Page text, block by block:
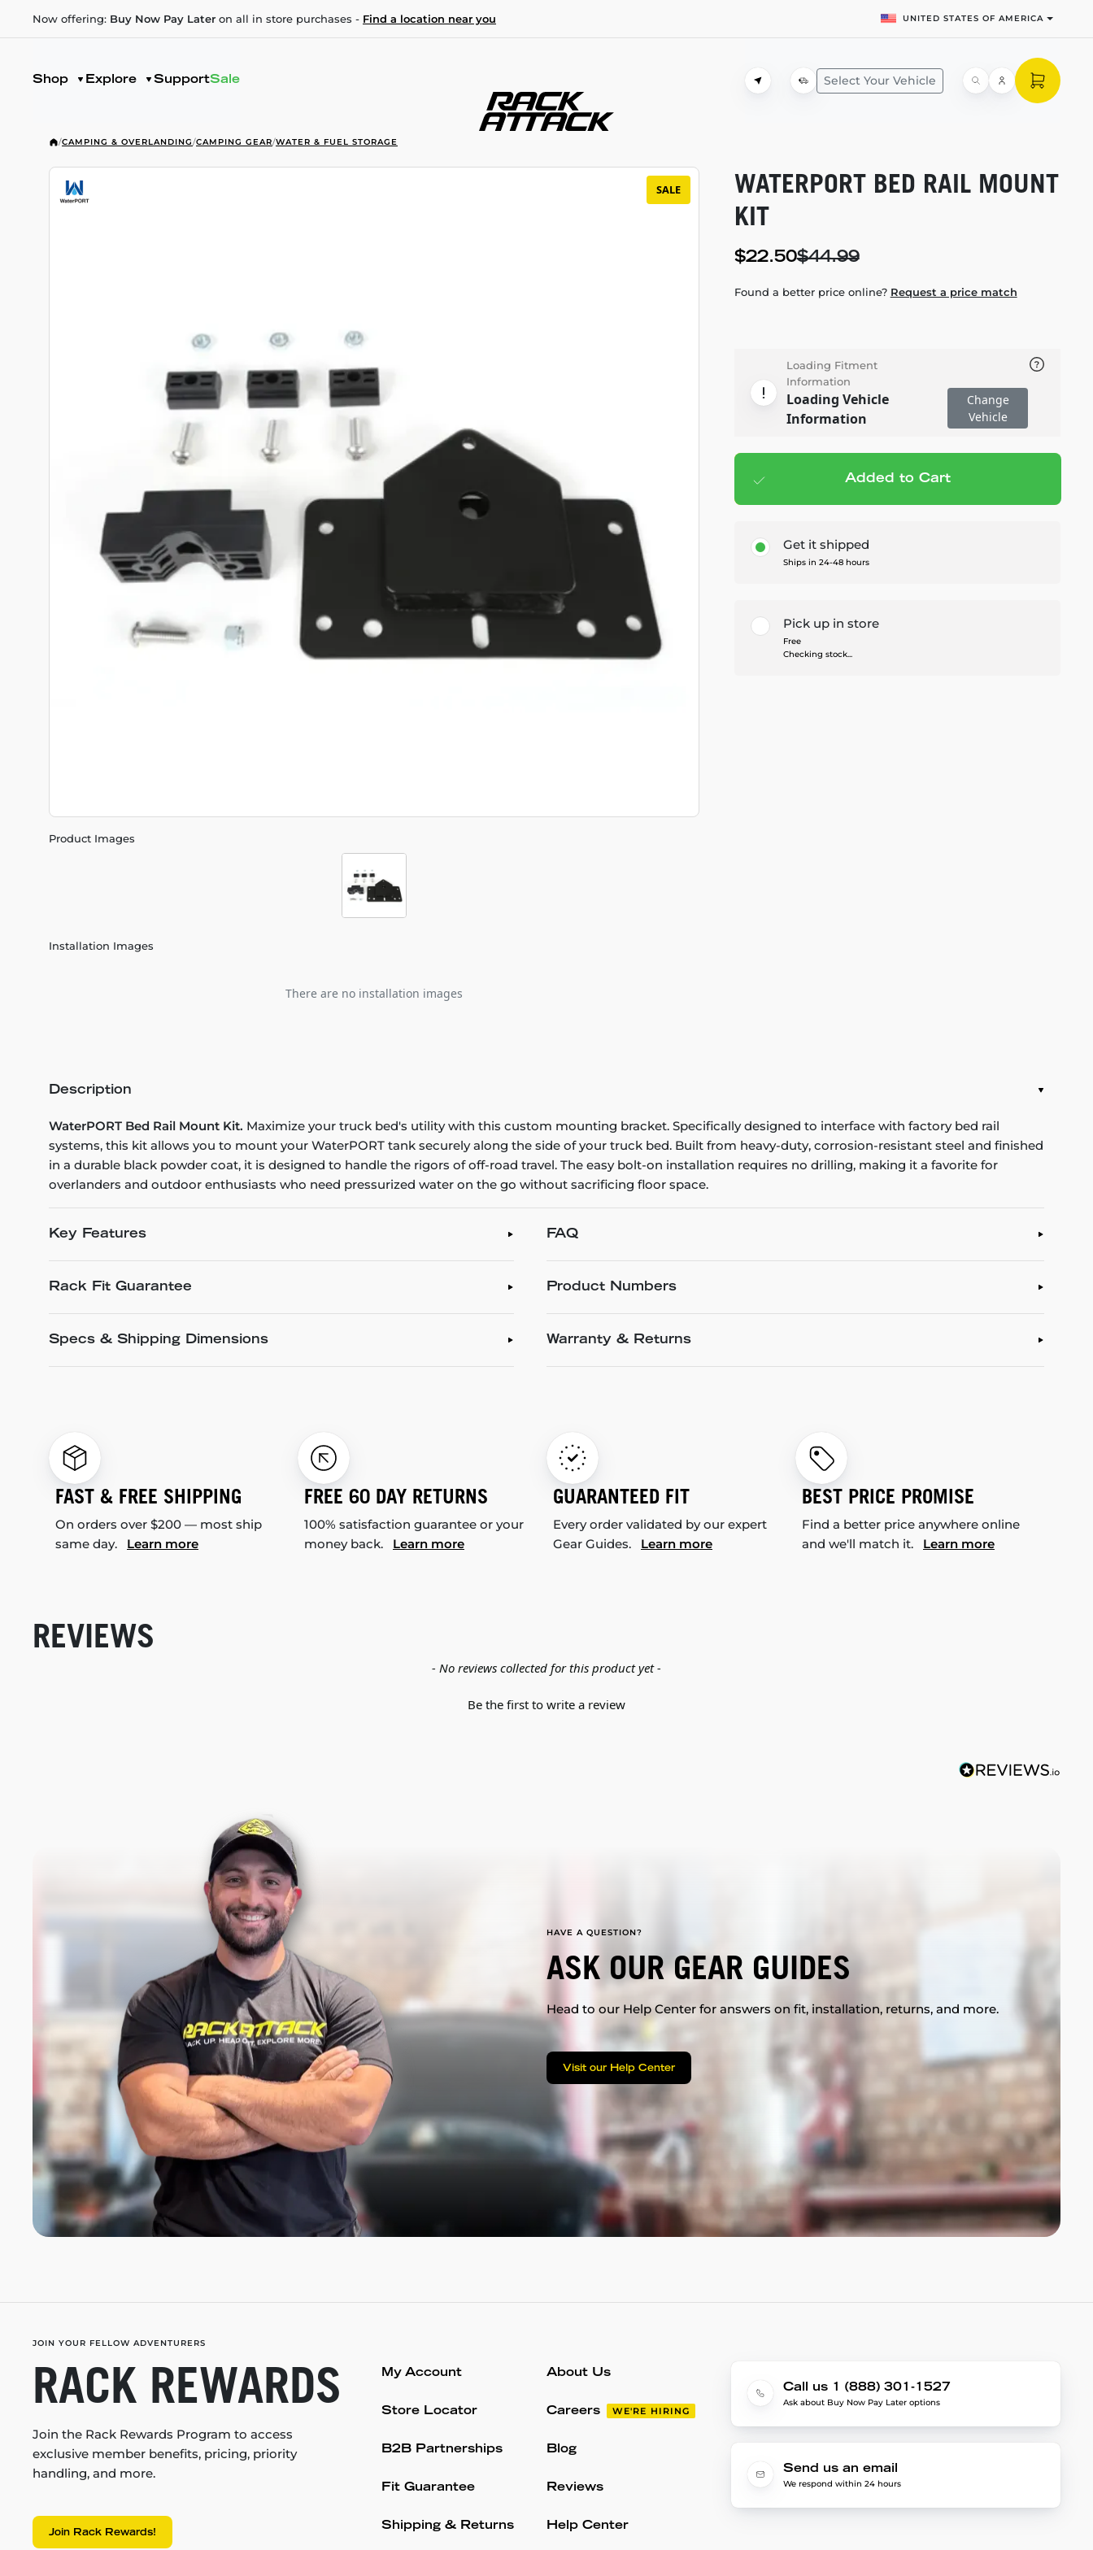
Now offering: Buy Now Pay Later on all in store purchases - Find a location near you UNITED STATES OF AMERICA
Shop Explore SupportSale Select Your Vehicle
/CAMPING & OVERLANDING/CAMPING GEAR/WATER & FUEL STORAGE
SALE
Product Images
Installation Images
There are no installation images
WATERPORT BED RAIL MOUNT
KIT
$22.50$44.99
Found a better price online? Request a price match
Loading Fitment
Information
Loading Vehicle
Information
Change
Vehicle
Add to cart— $22.50
Added to Cart
Get it shipped
Ships in 24-48 hours
Pick up in store
Free
Checking stock...
Description
WaterPORT Bed Rail Mount Kit. Maximize your truck bed's utility with this custom mounting bracket. Specifically designed to interface with factory bed rail
systems, this kit allows you to mount your WaterPORT tank securely along the side of your truck bed. Built from heavy-duty, corrosion-resistant steel and finished
in a durable black powder coat, it is designed to handle the rigors of off-road travel. The easy bolt-on installation requires no drilling, making it a favorite for
overlanders and outdoor enthusiasts who need pressurized water on the go without sacrificing floor space.
Key Features
Rack Fit Guarantee
Specs & Shipping Dimensions
FAQ
Product Numbers
Warranty & Returns
FAST & FREE SHIPPING
On orders over $200 — most ship
same day. Learn more
FREE 60 DAY RETURNS
100% satisfaction guarantee or your
money back. Learn more
GUARANTEED FIT
Every order validated by our expert
Gear Guides. Learn more
BEST PRICE PROMISE
Find a better price anywhere online
and we'll match it. Learn more
REVIEWS
- No reviews collected for this product yet -
Be the first to write a review
HAVE A QUESTION?
ASK OUR GEAR GUIDES
Head to our Help Center for answers on fit, installation, returns, and more.
Visit our Help Center
JOIN YOUR FELLOW ADVENTURERS
RACK REWARDS
Join the Rack Rewards Program to access
exclusive member benefits, pricing, priority
handling, and more.
Join Rack Rewards!
My Account
Store Locator
B2B Partnerships
Fit Guarantee
Shipping & Returns
About Us
Careers WE'RE HIRING
Blog
Reviews
Help Center
Call us 1 (888) 301-1527
Ask about Buy Now Pay Later options
Send us an email
We respond within 24 hours